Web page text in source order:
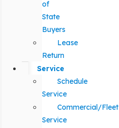
of
State
Buyers
Lease
Return
Service
Schedule
Service
Commercial/Fleet
Service